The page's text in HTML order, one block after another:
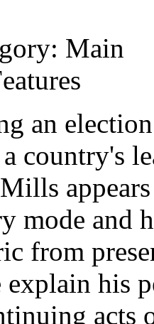
Main
an
country's
mode and
from
explain his
acts